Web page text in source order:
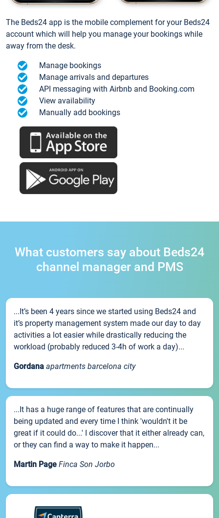
The Beds24 app is the mobile complement for your Beds24
account which will help you manage your bookings while
away from the desk.
Manage bookings
Manage arrivals and departures
API messaging with Airbnb and Booking.com
View availability
Manually add bookings
What customers say about Beds24
channel manager and PMS
...It’s been 4 years since we started using Beds24 and
it’s property management system made our day to day
activities a lot easier while drastically reducing the
workload (probably reduced 3-4h of work a day)...
Gordana apartments barcelona city
...It has a huge range of features that are continually
being updated and every time I think 'wouldn't it be
great if it could do...' I discover that it either already can,
or they can find a way to make it happen...
Martin Page Finca Son Jorbo